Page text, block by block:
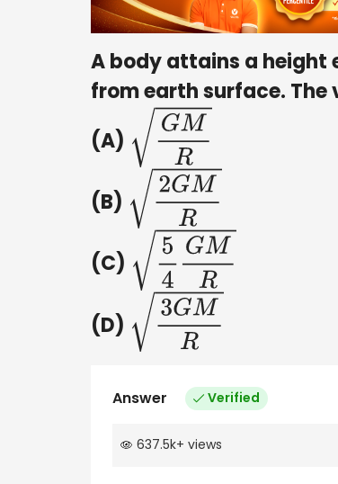
A body attains a height
from earth surface.
(A) GMR
(B) 2G MR
(C) 54 GMR
(D) 3G MR
Answer Verified
637.5k+ views